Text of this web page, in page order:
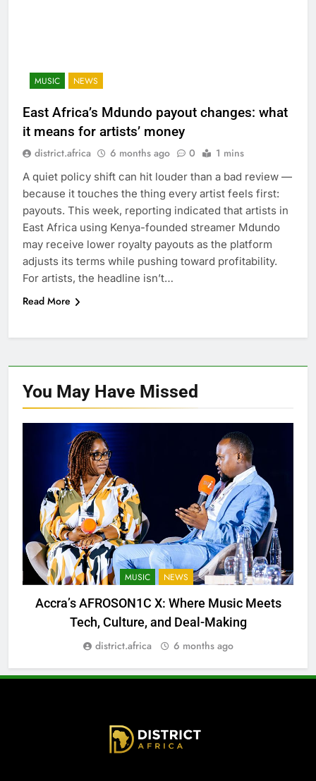
MUSIC NEWS
East Africa’s Mdundo payout changes: what
it means for artists’ money
district.africa 6 months ago 0 1 mins
A quiet policy shift can hit louder than a bad review —
because it touches the thing every artist feels first:
payouts. This week, reporting indicated that artists in
East Africa using Kenya-founded streamer Mdundo
may receive lower royalty payouts as the platform
adjusts its terms while pushing toward profitability.
For artists, the headline isn’t…
Read More
You May Have Missed
MUSIC NEWS
Accra’s AFROSON1C X: Where Music Meets
Tech, Culture, and Deal-Making
district.africa 6 months ago